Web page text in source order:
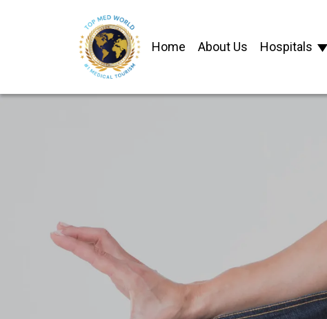
Home About Us Hospitals